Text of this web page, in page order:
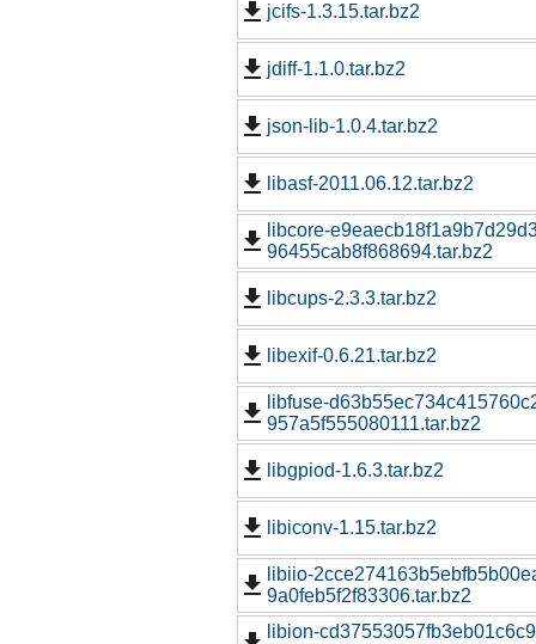
jcifs-1.3.15.tar.bz2
jdiff-1.1.0.tar.bz2
json-lib-1.0.4.tar.bz2
libasf-2011.06.12.tar.bz2
libcore-
96455cab8f868694.tar.bz2
libcups-2.3.3.tar.bz2
libexif-0.6.21.tar.bz2
libfuse-
957a5f555080111.tar.bz2
libgpiod-1.6.3.tar.bz2
libiconv-1.15.tar.bz2
libiio-
9a0feb5f2f83306.tar.bz2
libion-